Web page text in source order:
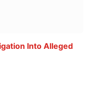
Into Alleged